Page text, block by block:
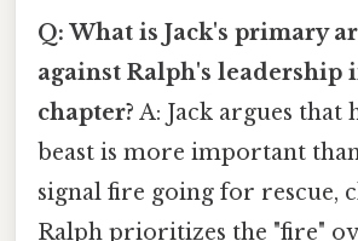
Q: What is Jack's primary
against Ralph's leadership
chapter? A: Jack argues that
beast is more important
signal fire going for rescue,
Ralph prioritizes the "fire"